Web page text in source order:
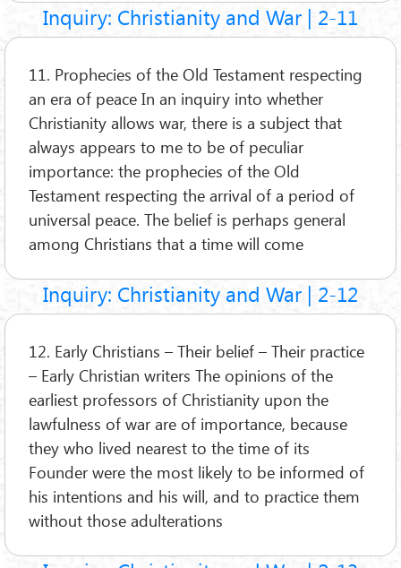
Inquiry: Christianity and War | 2-11
11. Prophecies of the Old Testament respecting
an era of peace In an inquiry into whether
Christianity allows war, there is a subject that
always appears to me to be of peculiar
importance: the prophecies of the Old
Testament respecting the arrival of a period of
universal peace. The belief is perhaps general
among Christians that a time will come
Inquiry: Christianity and War | 2-12
12. Early Christians – Their belief – Their practice
– Early Christian writers The opinions of the
earliest professors of Christianity upon the
lawfulness of war are of importance, because
they who lived nearest to the time of its
Founder were the most likely to be informed of
his intentions and his will, and to practice them
without those adulterations